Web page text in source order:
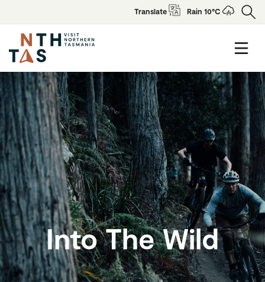
Translate Rain 10°C
Into The Wild